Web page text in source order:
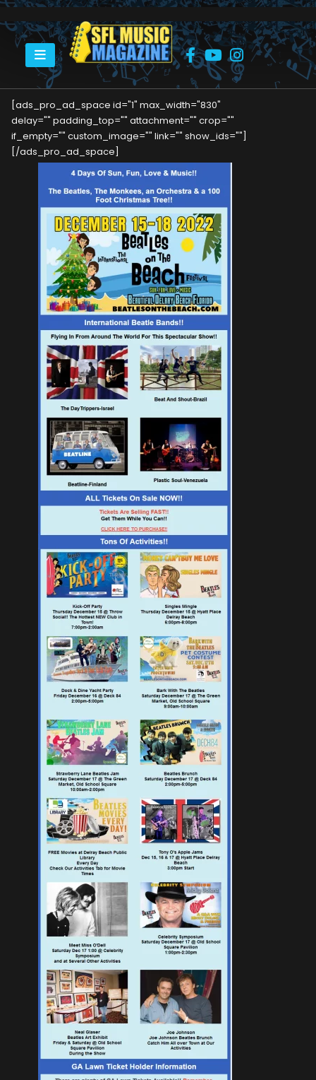
HOME BEATLES ON THE BEACH – COMING IN DECEMBER!
[ads_pro_ad_space id="1" max_width="830"
delay="" padding_top="" attachment="" crop=""
if_empty="" custom_image="" link="" show_ids=""]
[/ads_pro_ad_space]